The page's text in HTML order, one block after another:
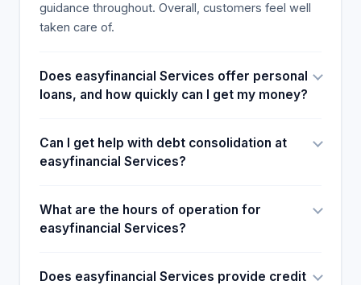
guidance throughout. Overall, customers feel well
taken care of.
Does easyfinancial Services offer personal
loans, and how quickly can I get my money?
Can I get help with debt consolidation at
easyfinancial Services?
What are the hours of operation for
easyfinancial Services?
Does easyfinancial Services provide credit